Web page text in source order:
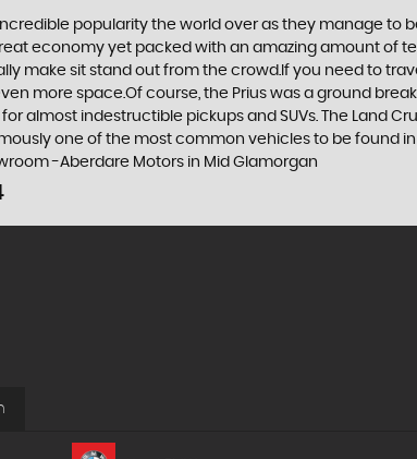
popularity the world over as they manage
economy yet packed with an amazing amount of
make sit stand out from the crowd.If you need to
more space.Of course, the Prius was a ground
almost indestructible pickups and SUVs. The Land
one of the most common vehicles to be found
-Aberdare Motors in Mid Glamorgan